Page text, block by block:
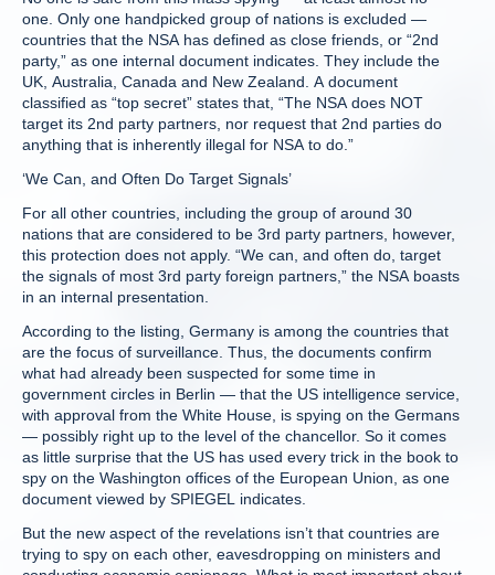
one. Only one handpicked group of nations is excluded —
countries that the NSA has defined as close friends, or “2nd
party,” as one internal document indicates. They include the
UK, Australia, Canada and New Zealand. A document
classified as “top secret” states that, “The NSA does NOT
target its 2nd party partners, nor request that 2nd parties do
anything that is inherently illegal for NSA to do.”
‘We Can, and Often Do Target Signals’
For all other countries, including the group of around 30
nations that are considered to be 3rd party partners, however,
this protection does not apply. “We can, and often do, target
the signals of most 3rd party foreign partners,” the NSA boasts
in an internal presentation.
According to the listing, Germany is among the countries that
are the focus of surveillance. Thus, the documents confirm
what had already been suspected for some time in
government circles in Berlin — that the US intelligence service,
with approval from the White House, is spying on the Germans
— possibly right up to the level of the chancellor. So it comes
as little surprise that the US has used every trick in the book to
spy on the Washington offices of the European Union, as one
document viewed by SPIEGEL indicates.
But the new aspect of the revelations isn’t that countries are
trying to spy on each other, eavesdropping on ministers and